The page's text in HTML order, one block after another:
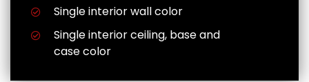
Single interior wall color
Single interior ceiling, base and
case color